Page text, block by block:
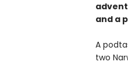
and a
A
two